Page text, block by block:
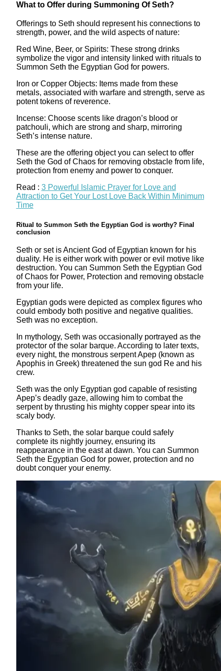
What to Offer during Summoning Of Seth?
Offerings to Seth should represent his connections to
strength, power, and the wild aspects of nature:
Red Wine, Beer, or Spirits: These strong drinks
symbolize the vigor and intensity linked with rituals to
Summon Seth the Egyptian God for powers.
Iron or Copper Objects: Items made from these
metals, associated with warfare and strength, serve as
potent tokens of reverence.
Incense: Choose scents like dragon’s blood or
patchouli, which are strong and sharp, mirroring
Seth’s intense nature.
These are the offering object you can select to offer
Seth the God of Chaos for removing obstacle from life,
protection from enemy and power to conquer.
Read : 3 Powerful Islamic Prayer for Love and
Attraction to Get Your Lost Love Back Within Minimum
Time
Ritual to Summon Seth the Egyptian God is worthy? Final
conclusion
Seth or set is Ancient God of Egyptian known for his
duality. He is either work with power or evil motive like
destruction. You can Summon Seth the Egyptian God
of Chaos for Power, Protection and removing obstacle
from your life.
Egyptian gods were depicted as complex figures who
could embody both positive and negative qualities.
Seth was no exception.
In mythology, Seth was occasionally portrayed as the
protector of the solar barque. According to later texts,
every night, the monstrous serpent Apep (known as
Apophis in Greek) threatened the sun god Re and his
crew.
Seth was the only Egyptian god capable of resisting
Apep’s deadly gaze, allowing him to combat the
serpent by thrusting his mighty copper spear into its
scaly body.
Thanks to Seth, the solar barque could safely
complete its nightly journey, ensuring its
reappearance in the east at dawn. You can Summon
Seth the Egyptian God for power, protection and no
doubt conquer your enemy.